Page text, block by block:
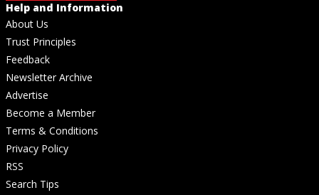
Help and Information
About Us
Trust Principles
Feedback
Newsletter Archive
Advertise
Become a Member
Terms & Conditions
Privacy Policy
RSS
Search Tips